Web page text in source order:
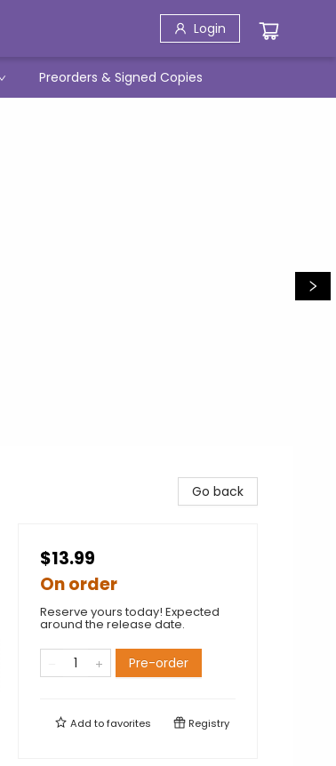
Login
Preorders & Signed Copies
Go back
$13.99
On order
Reserve yours today! Expected
around the release date.
Pre-order
Add tofavorites Registry